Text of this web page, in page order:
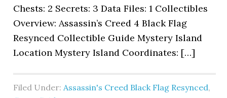
Chests: 2 Secrets: 3 Data Files: 1 Collectibles
Overview: Assassin’s Creed 4 Black Flag
Resynced Collectible Guide Mystery Island
Location Mystery Island Coordinates: […]
Filed Under:Assassin's Creed Black Flag Resynced,